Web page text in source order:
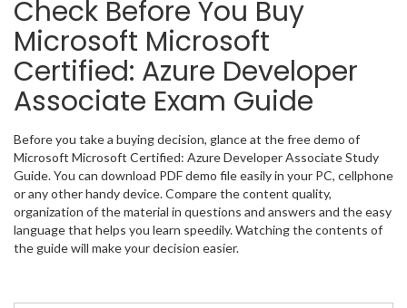
Check Before You Buy
Microsoft Microsoft
Certified: Azure Developer
Associate Exam Guide
Before you take a buying decision, glance at the free demo of
Microsoft Microsoft Certified: Azure Developer Associate Study
Guide. You can download PDF demo file easily in your PC, cellphone
or any other handy device. Compare the content quality,
organization of the material in questions and answers and the easy
language that helps you learn speedily. Watching the contents of
the guide will make your decision easier.